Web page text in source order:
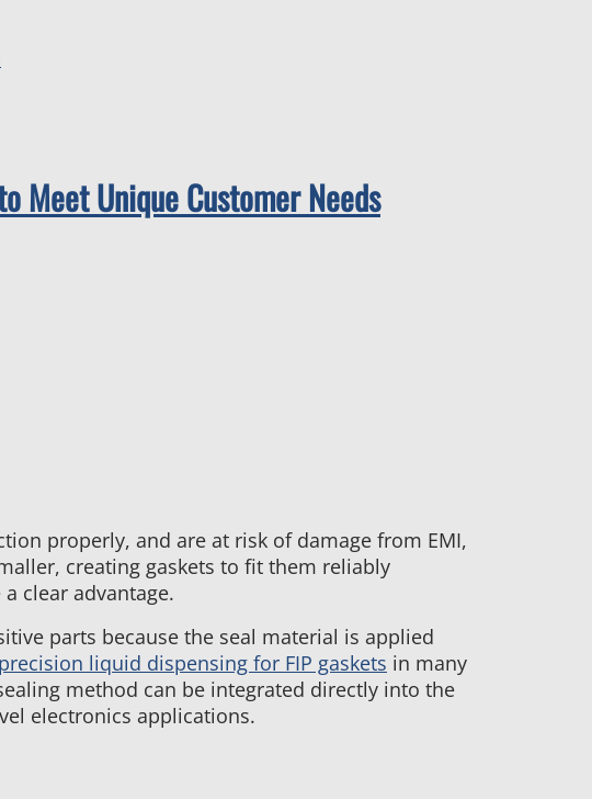
Meet Unique Customer Needs
properly, and are at risk of damage from EMI,
creating gaskets to fit them reliably
clear advantage.
parts because the seal material is applied
precision liquid dispensing for FIP gaskets in many
method can be integrated directly into the
electronics applications.